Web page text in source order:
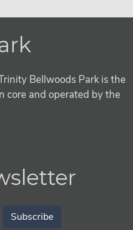
Bellwoods Park is the
core and operated by the
Subscribe